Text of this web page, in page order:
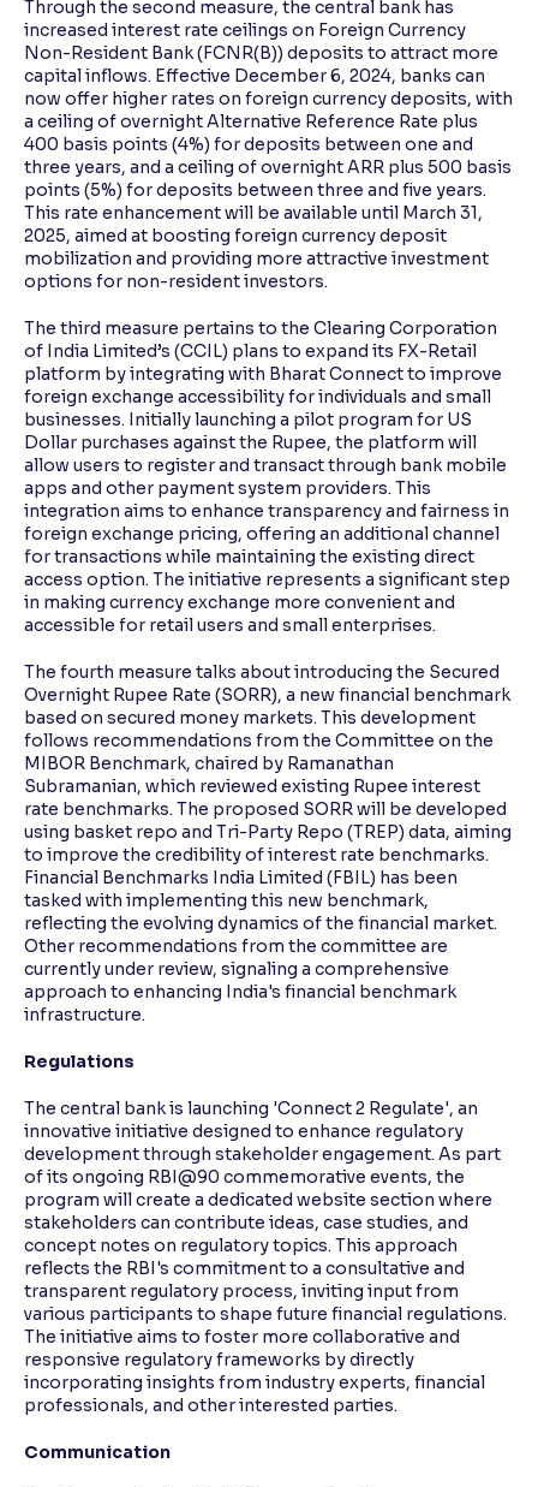
Through the second measure, the central bank has
increased interest rate ceilings on Foreign Currency
Non-Resident Bank (FCNR(B)) deposits to attract more
capital inflows. Effective December 6, 2024, banks can
now offer higher rates on foreign currency deposits, with
a ceiling of overnight Alternative Reference Rate plus
400 basis points (4%) for deposits between one and
three years, and a ceiling of overnight ARR plus 500 basis
points (5%) for deposits between three and five years.
This rate enhancement will be available until March 31,
2025, aimed at boosting foreign currency deposit
mobilization and providing more attractive investment
options for non-resident investors.
The third measure pertains to the Clearing Corporation
of India Limited’s (CCIL) plans to expand its FX-Retail
platform by integrating with Bharat Connect to improve
foreign exchange accessibility for individuals and small
businesses. Initially launching a pilot program for US
Dollar purchases against the Rupee, the platform will
allow users to register and transact through bank mobile
apps and other payment system providers. This
integration aims to enhance transparency and fairness in
foreign exchange pricing, offering an additional channel
for transactions while maintaining the existing direct
access option. The initiative represents a significant step
in making currency exchange more convenient and
accessible for retail users and small enterprises.
The fourth measure talks about introducing the Secured
Overnight Rupee Rate (SORR), a new financial benchmark
based on secured money markets. This development
follows recommendations from the Committee on the
MIBOR Benchmark, chaired by Ramanathan
Subramanian, which reviewed existing Rupee interest
rate benchmarks. The proposed SORR will be developed
using basket repo and Tri-Party Repo (TREP) data, aiming
to improve the credibility of interest rate benchmarks.
Financial Benchmarks India Limited (FBIL) has been
tasked with implementing this new benchmark,
reflecting the evolving dynamics of the financial market.
Other recommendations from the committee are
currently under review, signaling a comprehensive
approach to enhancing India's financial benchmark
infrastructure.
Regulations
The central bank is launching 'Connect 2 Regulate', an
innovative initiative designed to enhance regulatory
development through stakeholder engagement. As part
of its ongoing RBI@90 commemorative events, the
program will create a dedicated website section where
stakeholders can contribute ideas, case studies, and
concept notes on regulatory topics. This approach
reflects the RBI's commitment to a consultative and
transparent regulatory process, inviting input from
various participants to shape future financial regulations.
The initiative aims to foster more collaborative and
responsive regulatory frameworks by directly
incorporating insights from industry experts, financial
professionals, and other interested parties.
Communication